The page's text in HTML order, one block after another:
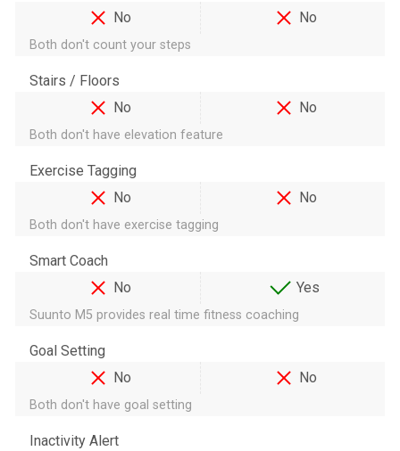
No
No
Both don't count your steps
Stairs / Floors
No
No
Both don't have elevation feature
Exercise Tagging
No
No
Both don't have exercise tagging
Smart Coach
No
Yes
Suunto M5 provides real time fitness coaching
Goal Setting
No
No
Both don't have goal setting
Inactivity Alert